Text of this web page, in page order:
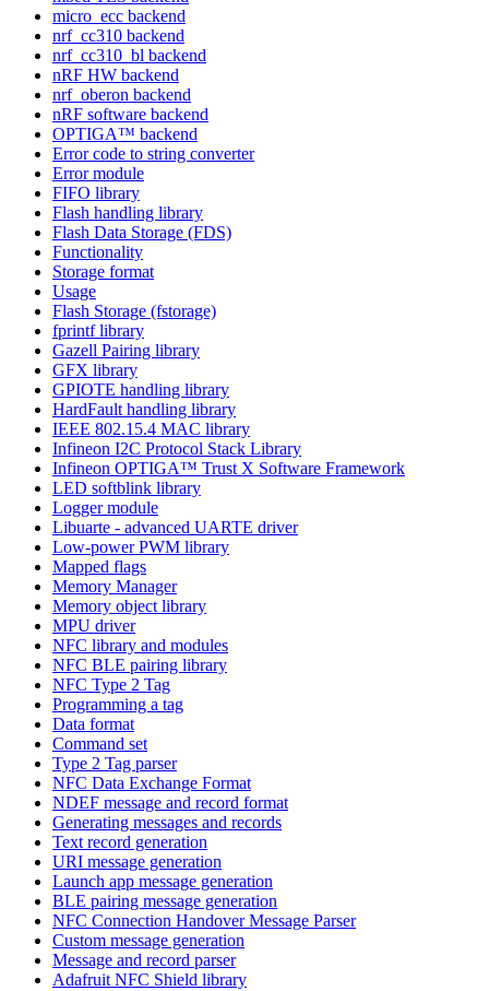
micro_ecc backend
nrf_cc310 backend
nrf_cc310_bl backend
nRF HW backend
nrf_oberon backend
nRF software backend
OPTIGA™ backend
Error code to string converter
Error module
FIFO library
Flash handling library
Flash Data Storage (FDS)
Functionality
Storage format
Usage
Flash Storage (fstorage)
fprintf library
Gazell Pairing library
GFX library
GPIOTE handling library
HardFault handling library
IEEE 802.15.4 MAC library
Infineon I2C Protocol Stack Library
Infineon OPTIGA™ Trust X Software Framework
LED softblink library
Logger module
Libuarte - advanced UARTE driver
Low-power PWM library
Mapped flags
Memory Manager
Memory object library
MPU driver
NFC library and modules
NFC BLE pairing library
NFC Type 2 Tag
Programming a tag
Data format
Command set
Type 2 Tag parser
NFC Data Exchange Format
NDEF message and record format
Generating messages and records
Text record generation
URI message generation
Launch app message generation
BLE pairing message generation
NFC Connection Handover Message Parser
Custom message generation
Message and record parser
Adafruit NFC Shield library